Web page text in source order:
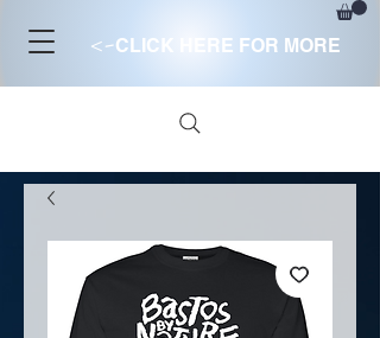
<-CLICK HERE FOR MORE